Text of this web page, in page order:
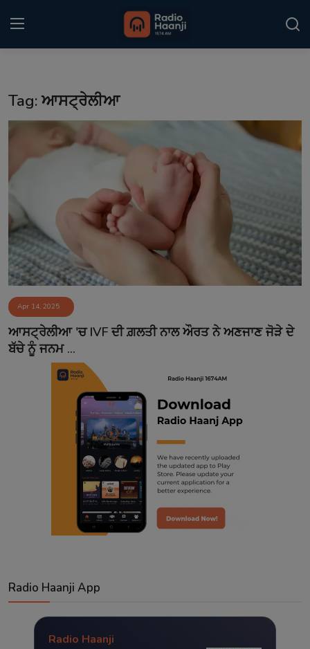
Punjabi Podcast
Kitaab Kahani
Gallery
Sponsors
Matrimonial
Event
Contact
Tag: ਆਸਟ੍ਰੇਲੀਆ
Apr 14, 2025
ਆਸਟ੍ਰੇਲੀਆ 'ਚ IVF ਦੀ ਗ਼ਲਤੀ ਨਾਲ ਔਰਤ ਨੇ ਅਣਜਾਣ ਜੋੜੇ ਦੇ
ਬੱਚੇ ਨੂੰ ਜਨਮ ...
Radio Haanji App
Radio Haanji